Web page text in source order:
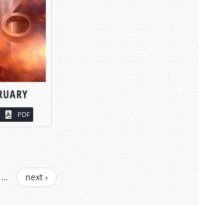
PDF
…
next ›